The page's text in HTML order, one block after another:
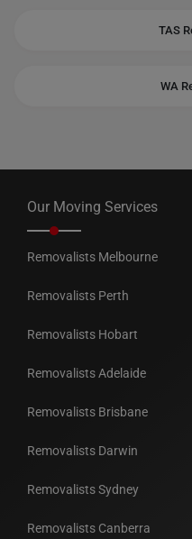
TAS
WA
Our Moving Services
Removalists Melbourne
Removalists Perth
Removalists Hobart
Removalists Adelaide
Removalists Brisbane
Removalists Darwin
Removalists Sydney
Removalists Canberra